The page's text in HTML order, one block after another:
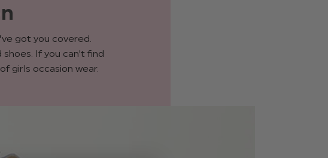
got you covered.
If you can't find
girls occasion wear.